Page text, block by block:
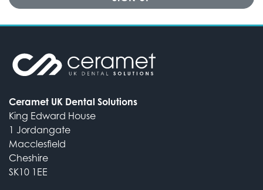
Ceramet UK Dental Solutions
King Edward House
1 Jordangate
Macclesfield
Cheshire
SK10 1EE